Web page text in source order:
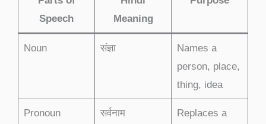
Speech
Meaning
Noun संज्ञा
Names a
person, place,
thing, idea
Pronoun सर्वनाम
Replaces a